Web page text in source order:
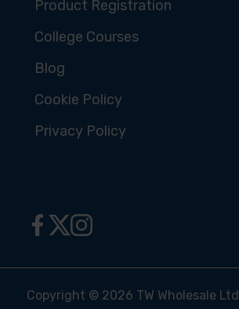
Product Registration
College Courses
Blog
Cookie Policy
Privacy Policy
Copyright © 2026 TW Wholesale Ltd